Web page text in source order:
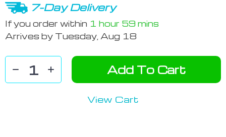
7-Day Delivery
If you order within 1 hour 59 mins
Arrives by Tuesday, Aug 18
Add To Cart
View Cart